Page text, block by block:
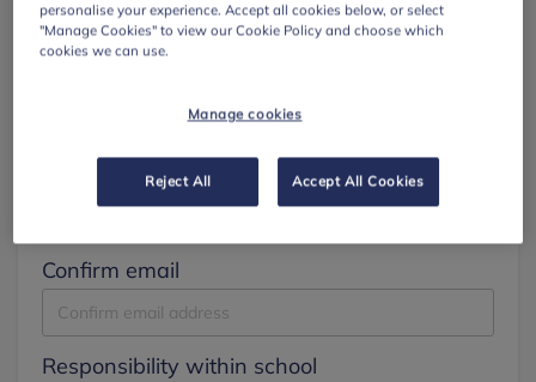
Confirm email
Responsibility within school
personalise your experience. Accept all cookies below, or select
"Manage Cookies" to view our Cookie Policy and choose which
cookies we can use.
Manage cookies
Reject All Accept All Cookies